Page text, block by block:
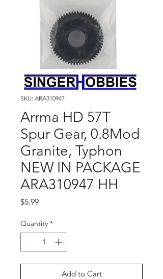
SKU: ARA310947
Arrma HD 57T
Spur Gear, 0.8Mod
Granite, Typhon
NEW IN PACKAGE
ARA310947 HH
$5.99Price
Quantity *
Add to Cart